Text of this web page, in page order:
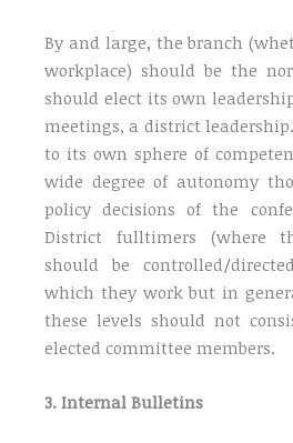
By and large, the branch
workplace) should be the
should elect its own
meetings, a district
to its own sphere of
wide degree of autonomy
policy decisions of the
District fulltimers (where
should be controlled/
which they work but in
these levels should not
elected committee members.
3. Internal Bulletins